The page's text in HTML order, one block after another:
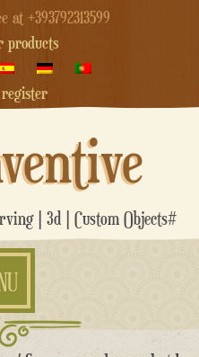
at +393792313599
products
| 3d | Custom Objects#